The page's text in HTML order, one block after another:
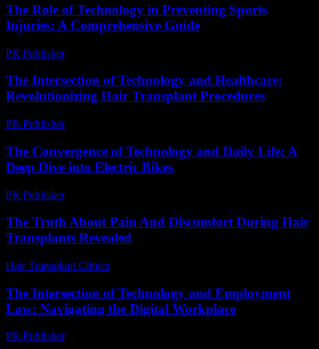
The Role of Technology in Preventing Sports
Injuries: A Comprehensive Guide
PR Publisher-
The Intersection of Technology and Healthcare:
Revolutionizing Hair Transplant Procedures
PR Publisher-
The Convergence of Technology and Daily Life: A
Deep Dive into Electric Bikes
PR Publisher-
The Truth About Pain And Discomfort During Hair
Transplants Revealed
Hair Transplant Clinics
The Intersection of Technology and Employment
Law: Navigating the Digital Workplace
PR Publisher-